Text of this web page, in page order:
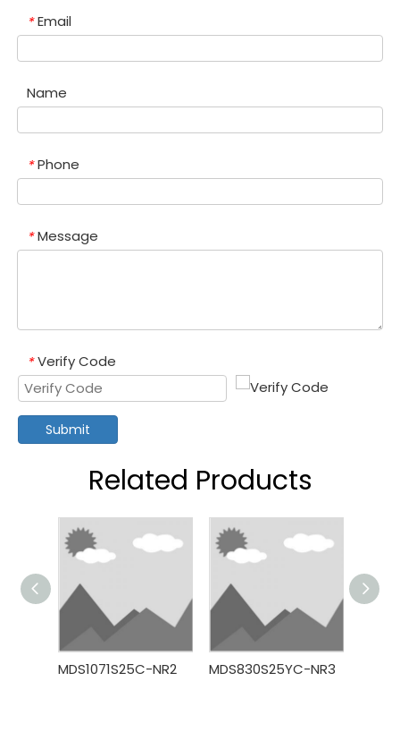
* Email
Name
* Phone
* Message
* Verify Code
Submit
Related Products
MDS1071S25C-NR2 MDS830S25YC-NR3